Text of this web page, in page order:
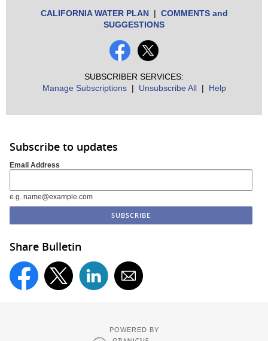
CALIFORNIA WATER PLAN| COMMENTS and
SUGGESTIONS
SUBSCRIBER SERVICES:
Manage Subscriptions| Unsubscribe All| Help
Subscribe to updates
Email Address
e.g. name@example.com
Share Bulletin
POWERED BY